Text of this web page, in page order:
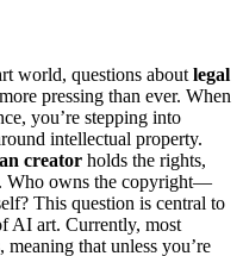
world, questions about legal
pressing than ever. When
you’re stepping into
intellectual property.
creator holds the rights,
Who owns the copyright—
This question is central to
AI art. Currently, most
meaning that unless you’re